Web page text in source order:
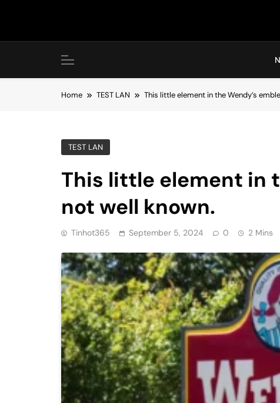
Home TEST LAN This little element in the Wendy’s
TEST LAN
This little element in
not well known.
Tinhot365 September 5, 2024 0 2 Mins